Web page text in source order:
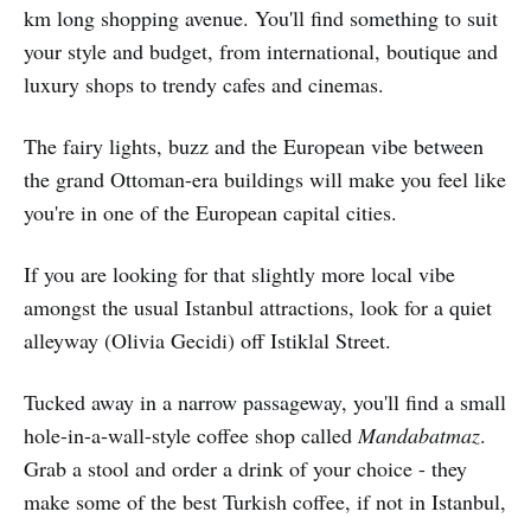
km long shopping avenue. You'll find something to suit
your style and budget, from international, boutique and
luxury shops to trendy cafes and cinemas.
The fairy lights, buzz and the European vibe between
the grand Ottoman-era buildings will make you feel like
you're in one of the European capital cities.
If you are looking for that slightly more local vibe
amongst the usual Istanbul attractions, look for a quiet
alleyway (Olivia Gecidi) off Istiklal Street.
Tucked away in a narrow passageway, you'll find a small
hole-in-a-wall-style coffee shop called Mandabatmaz.
Grab a stool and order a drink of your choice - they
make some of the best Turkish coffee, if not in Istanbul,